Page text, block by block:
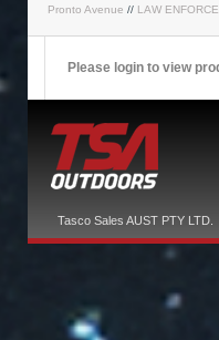
Pronto Avenue // LAW
Please login to view
Tasco Sales AUST PTY LTD.